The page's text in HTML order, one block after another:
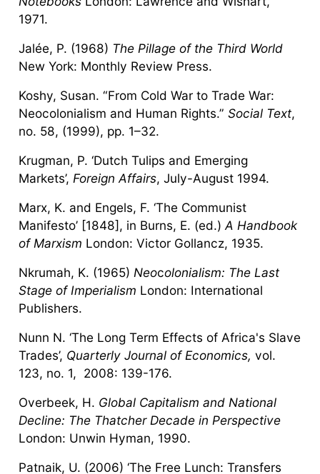
1971.
Jalée, P. (1968) The Pillage of the Third World
New York: Monthly Review Press.
Koshy, Susan. “From Cold War to Trade War:
Neocolonialism and Human Rights.”Social Text,
no. 58, (1999), pp. 1–32.
Krugman, P. ‘Dutch Tulips and Emerging
Markets’, Foreign Affairs, July-August 1994.
Marx, K. and Engels, F. ‘The Communist
Manifesto’ [1848], in Burns, E. (ed.)A Handbook
of Marxism London: Victor Gollancz, 1935.
Nkrumah, K. (1965) Neocolonialism: The Last
Stage of Imperialism London: International
Publishers.
Nunn N. ‘The Long Term Effects of Africa's Slave
Trades’, Quarterly Journal of Economics, vol.
123, no. 1, 2008: 139-176.
Overbeek, H. Global Capitalism and National
Decline: The Thatcher Decade in Perspective
London: Unwin Hyman, 1990.
Patnaik, U. (2006) ‘The Free Lunch: Transfers